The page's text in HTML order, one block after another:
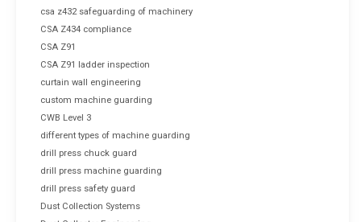
csa z432 safeguarding of machinery
CSA Z434 compliance
CSA Z91
CSA Z91 ladder inspection
curtain wall engineering
custom machine guarding
CWB Level 3
different types of machine guarding
drill press chuck guard
drill press machine guarding
drill press safety guard
Dust Collection Systems